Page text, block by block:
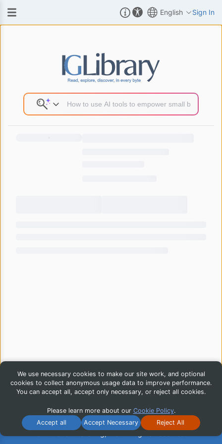
We use necessary cookies to make our site work, and optional
cookies to collect anonymous usage data to improve performance.
You can accept all, accept only necessary, or reject all cookies.
Please learn more about our Cookie Policy.
Accept all
Accept Necessary Reject All
English Sign In